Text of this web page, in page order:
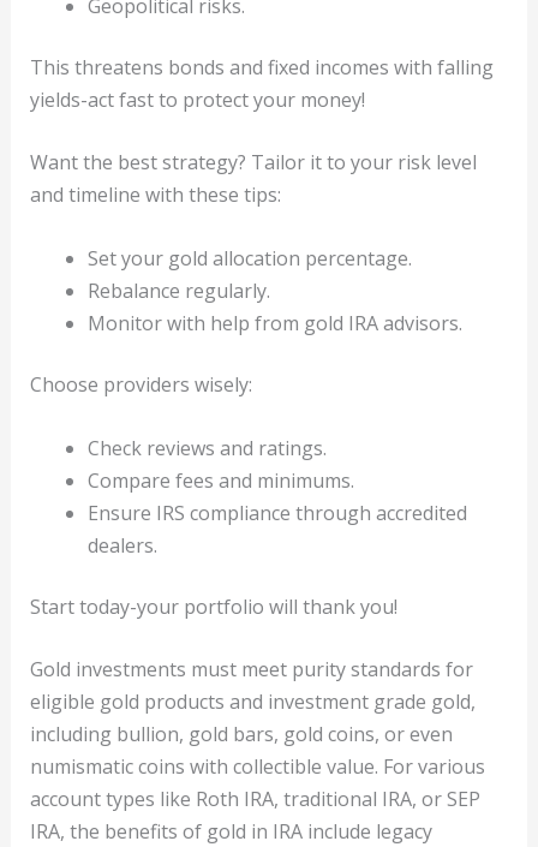
Geopolitical risks.
This threatens bonds and fixed incomes with falling
yields-act fast to protect your money!
Want the best strategy? Tailor it to your risk level
and timeline with these tips:
Set your gold allocation percentage.
Rebalance regularly.
Monitor with help from gold IRA advisors.
Choose providers wisely:
Check reviews and ratings.
Compare fees and minimums.
Ensure IRS compliance through accredited
dealers.
Start today-your portfolio will thank you!
Gold investments must meet purity standards for
eligible gold products and investment grade gold,
including bullion, gold bars, gold coins, or even
numismatic coins with collectible value. For various
account types like Roth IRA, traditional IRA, or SEP
IRA, the benefits of gold in IRA include legacy